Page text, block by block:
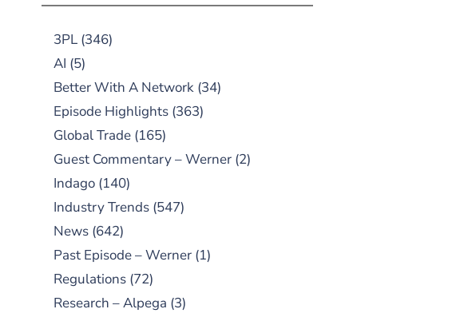
3PL(346)
AI (5)
Better With A Network(34)
Episode Highlights(363)
Global Trade(165)
Guest Commentary – Werner(2)
Indago(140)
Industry Trends(547)
News(642)
Past Episode – Werner(1)
Regulations(72)
Research – Alpega (3)